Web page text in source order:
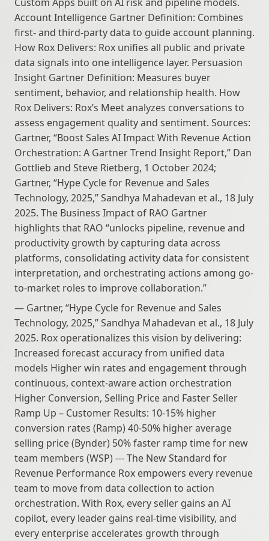
Account Intelligence Gartner Definition: Combines
first- and third-party data to guide account planning.
How Rox Delivers: Rox unifies all public and private
data signals into one intelligence layer. Persuasion
Insight Gartner Definition: Measures buyer
sentiment, behavior, and relationship health. How
Rox Delivers: Rox’s Meet analyzes conversations to
assess engagement quality and sentiment. Sources:
Gartner, “Boost Sales AI Impact With Revenue Action
Orchestration: A Gartner Trend Insight Report,” Dan
Gottlieb and Steve Rietberg, 1 October 2024;
Gartner, “Hype Cycle for Revenue and Sales
Technology, 2025,” Sandhya Mahadevan et al., 18 July
2025. The Business Impact of RAO Gartner
highlights that RAO “unlocks pipeline, revenue and
productivity growth by capturing data across
platforms, consolidating activity data for consistent
interpretation, and orchestrating actions among go-
to-market roles to improve collaboration.”
— Gartner, “Hype Cycle for Revenue and Sales
Technology, 2025,” Sandhya Mahadevan et al., 18 July
2025. Rox operationalizes this vision by delivering:
Increased forecast accuracy from unified data
models Higher win rates and engagement through
continuous, context-aware action orchestration
Higher Conversion, Selling Price and Faster Seller
Ramp Up – Customer Results: 10-15% higher
conversion rates (Ramp) 40-50% higher average
selling price (Bynder) 50% faster ramp time for new
team members (WSP) --- The New Standard for
Revenue Performance Rox empowers every revenue
team to move from data collection to action
orchestration. With Rox, every seller gains an AI
copilot, every leader gains real-time visibility, and
every enterprise accelerates growth through